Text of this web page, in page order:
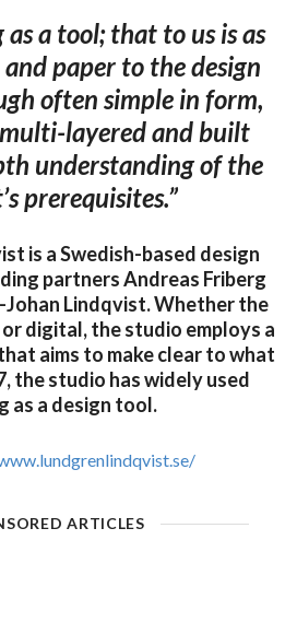
as a tool; that to us is as
paper to the design
often simple in form,
layered and built
understanding of the
prerequisites.”
is a Swedish-based design
partners Andreas Friberg
Johan Lindqvist. Whether the
digital, the studio employs a
aims to make clear to what
the studio has widely used
as a design tool.
ARTICLES